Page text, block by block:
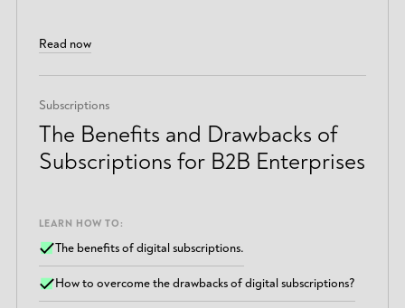
Read now
Subscriptions
The Benefits and Drawbacks of
Subscriptions for B2B Enterprises
LEARN HOW TO:
The benefits of digital subscriptions.
How to overcome the drawbacks of digital subscriptions?